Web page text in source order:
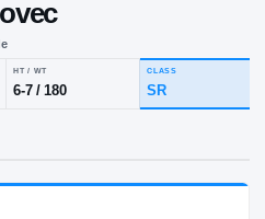
Timo
Malovec